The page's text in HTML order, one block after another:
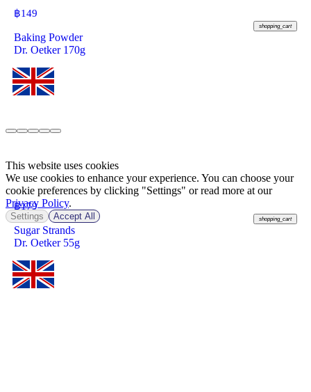
฿149
shopping_cart
Baking Powder
Dr. Oetker 170g
฿179
shopping_cart
Sugar Strands
Dr. Oetker 55g
This website uses cookies
We use cookies to enhance your experience. You can choose your
cookie preferences by clicking "Settings" or read more at our
Privacy Policy.
Settings Accept All